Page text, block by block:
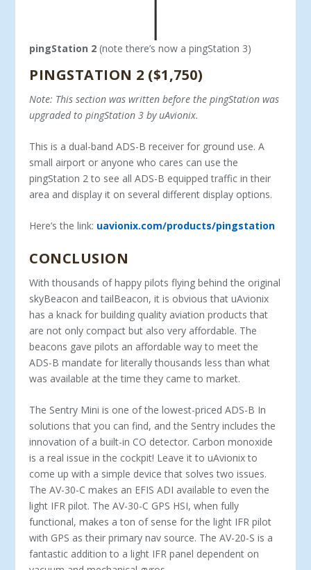
pingStation 2 (note there’s now a pingStation 3)
PINGSTATION 2 ($1,750)
Note: This section was written before the pingStation was
upgraded to pingStation 3 by uAvionix.
This is a dual-band ADS-B receiver for ground use. A
small airport or anyone who cares can use the
pingStation 2 to see all ADS-B equipped traffic in their
area and display it on several different display options.
Here’s the link: uavionix.com/products/pingstation
CONCLUSION
With thousands of happy pilots flying behind the original
skyBeacon and tailBeacon, it is obvious that uAvionix
has a knack for building quality aviation products that
are not only compact but also very affordable. The
beacons gave pilots an affordable way to meet the
ADS-B mandate for literally thousands less than what
was available at the time they came to market.
The Sentry Mini is one of the lowest-priced ADS-B In
solutions that you can find, and the Sentry includes the
innovation of a built-in CO detector. Carbon monoxide
is a real issue in the cockpit! Leave it to uAvionix to
come up with a simple device that solves two issues.
The AV-30-C makes an EFIS ADI available to even the
light IFR pilot. The AV-30-C GPS HSI, when fully
functional, makes a ton of sense for the light IFR pilot
with GPS as their primary nav source. The AV-20-S is a
fantastic addition to a light IFR panel dependent on